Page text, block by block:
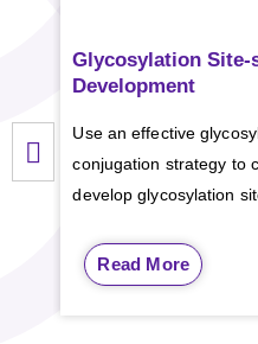
Glycosylation Site-
Development
Use an effective
conjugation strategy to
develop glycosylation
Read More